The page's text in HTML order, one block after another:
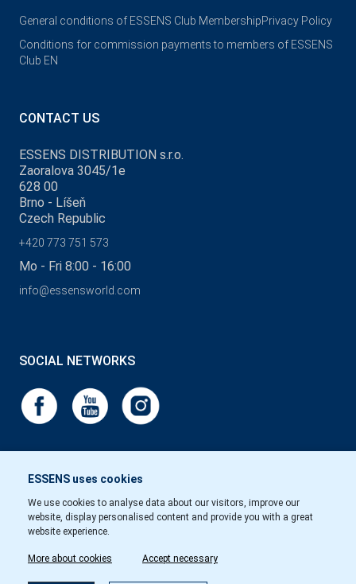
ESSENS uses cookies
We use cookies to analyse data about our visitors, improve our
website, display personalised content and provide you with a great
website experience.
More about cookies Accept necessary
General conditions of ESSENS Club MembershipPrivacy Policy
Conditions for commission payments to members of ESSENS
Club EN
CONTACT US
ESSENS DISTRIBUTION s.r.o.
Zaoralova 3045/1e
628 00
Brno - Líšeň
Czech Republic
+420 773 751 573
Mo - Fri 8:00 - 16:00
info@essensworld.com
SOCIAL NETWORKS